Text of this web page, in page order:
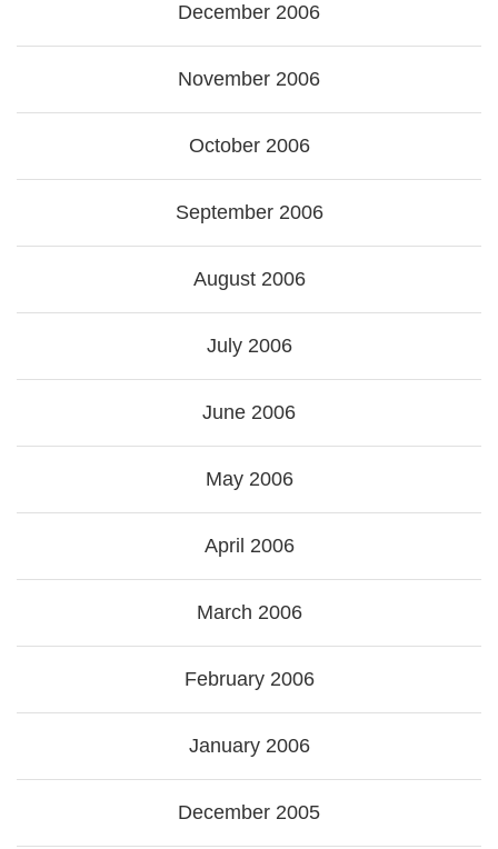
December 2006
November 2006
October 2006
September 2006
August 2006
July 2006
June 2006
May 2006
April 2006
March 2006
February 2006
January 2006
December 2005